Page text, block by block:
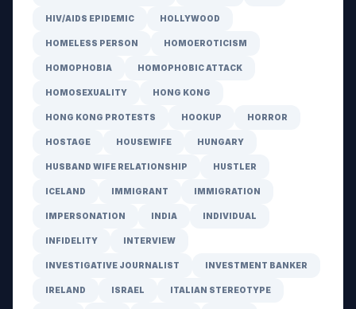
HIV/AIDS EPIDEMIC HOLLYWOOD
HOMELESS PERSON HOMOEROTICISM
HOMOPHOBIA HOMOPHOBIC ATTACK
HOMOSEXUALITY HONG KONG
HONG KONG PROTESTS HOOKUP HORROR
HOSTAGE HOUSEWIFE HUNGARY
HUSBAND WIFE RELATIONSHIP HUSTLER
ICELAND IMMIGRANT IMMIGRATION
IMPERSONATION INDIA INDIVIDUAL
INFIDELITY INTERVIEW
INVESTIGATIVE JOURNALIST INVESTMENT BANKER
IRELAND ISRAEL ITALIAN STEREOTYPE